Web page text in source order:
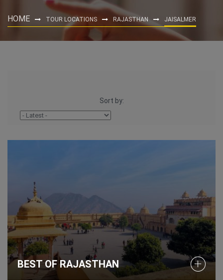
HOME TOUR LOCATIONS RAJASTHAN JAISALMER
Sort by:
BEST OF RAJASTHAN